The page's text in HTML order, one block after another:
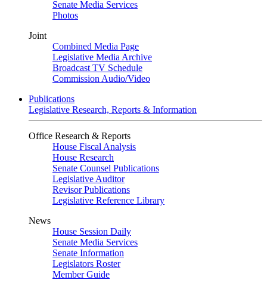
Senate Media Services
Photos
Joint
Combined Media Page
Legislative Media Archive
Broadcast TV Schedule
Commission Audio/Video
Publications
Legislative Research, Reports & Information
Office Research & Reports
House Fiscal Analysis
House Research
Senate Counsel Publications
Legislative Auditor
Revisor Publications
Legislative Reference Library
News
House Session Daily
Senate Media Services
Senate Information
Legislators Roster
Member Guide